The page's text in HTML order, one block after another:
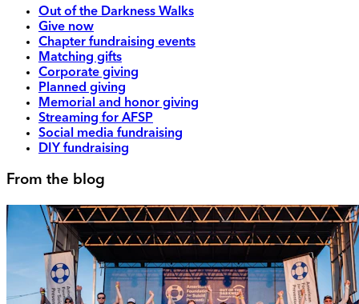
Out of the Darkness Walks
Give now
Chapter fundraising events
Matching gifts
Corporate giving
Planned giving
Memorial and honor giving
Streaming for AFSP
Social media fundraising
DIY fundraising
From the blog